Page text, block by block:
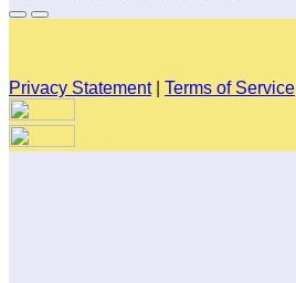
Privacy Statement| Terms of Service